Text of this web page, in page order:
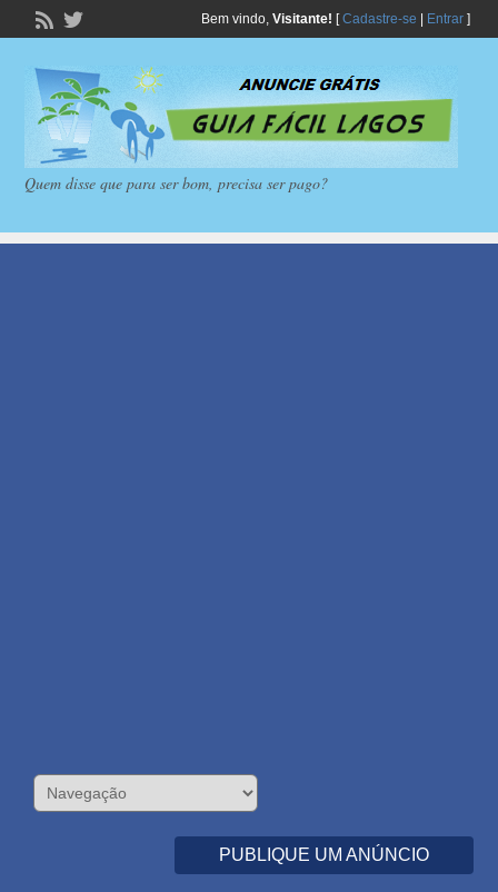
Bem vindo, Visitante! [Cadastre-se Entrar]
Quem disse que para ser bom, precisa ser pago?
PUBLIQUE UM ANÚNCIO